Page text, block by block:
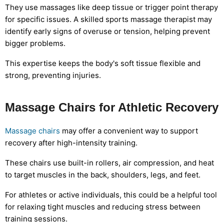
They use massages like deep tissue or trigger point therapy
for specific issues. A skilled sports massage therapist may
identify early signs of overuse or tension, helping prevent
bigger problems.
This expertise keeps the body's soft tissue flexible and
strong, preventing injuries.
Massage Chairs for Athletic Recovery
Massage chairs may offer a convenient way to support
recovery after high-intensity training.
These chairs use built-in rollers, air compression, and heat
to target muscles in the back, shoulders, legs, and feet.
For athletes or active individuals, this could be a helpful tool
for relaxing tight muscles and reducing stress between
training sessions.